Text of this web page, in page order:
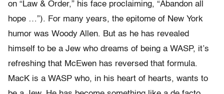
on “Law & Order,” his face proclaiming, “Abandon all
hope …”). For many years, the epitome of New York
humor was Woody Allen. But as he has revealed
himself to be a Jew who dreams of being a WASP, it’s
refreshing that McEwen has reversed that formula.
MacK is a WASP who, in his heart of hearts, wants to